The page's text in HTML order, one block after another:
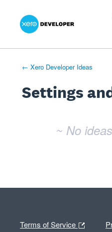
← Xero Developer Ideas
Settings
~ No
Terms of Service